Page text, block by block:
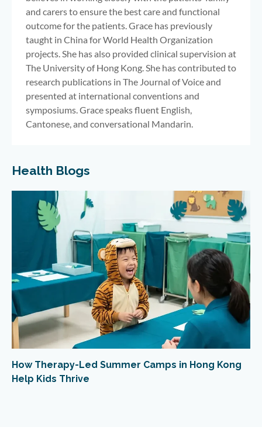
and carers to ensure the best care and functional
outcome for the patients. Grace has previously
taught in China for World Health Organization
projects. She has also provided clinical supervision at
The University of Hong Kong. She has contributed to
research publications in The Journal of Voice and
presented at international conventions and
symposiums. Grace speaks fluent English,
Cantonese, and conversational Mandarin.
Health Blogs
How Therapy-Led Summer Camps in Hong Kong
Help Kids Thrive